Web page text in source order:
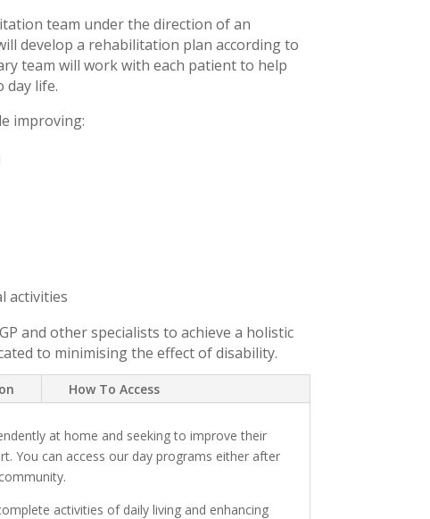
team under the direction of an
develop a rehabilitation plan according to
team will work with each patient to help
day life.
improving:
activities
and other specialists to achieve a holistic
to minimising the effect of disability.
How To Access
at home and seeking to improve their
You can access our day programs either after
activities of daily living and enhancing